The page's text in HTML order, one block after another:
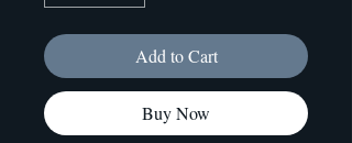
Add to Cart
Buy Now